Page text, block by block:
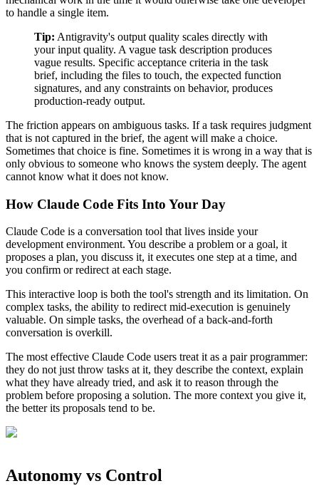
to handle a single item.
Tip: Antigravity's output quality scales directly with
your input quality. A vague task description produces
vague results. Specific acceptance criteria in the task
brief, including the files to touch, the expected function
signatures, and any constraints on behavior, produces
production-ready output.
The friction appears on ambiguous tasks. If a task requires judgment
that is not captured in the brief, the agent will make a choice.
Sometimes that choice is fine. Sometimes it is wrong in a way that is
only obvious to someone who knows the system deeply. The agent
cannot know what it does not know.
How Claude Code Fits Into Your Day
Claude Code is a conversation tool that lives inside your
development environment. You describe a problem or a goal, it
proposes a plan, you discuss it, it executes one step at a time, and
you confirm or redirect at each stage.
This interactive loop is both the tool's strength and its limitation. On
complex tasks, the ability to redirect mid-execution is genuinely
valuable. On simple tasks, the overhead of a back-and-forth
conversation is overkill.
The most effective Claude Code users treat it as a pair programmer:
they do not just throw tasks at it, they describe the context, explain
what they have already tried, and ask it to reason through the
problem before proposing a solution. The more context you give it,
the better its proposals tend to be.
Autonomy vs Control